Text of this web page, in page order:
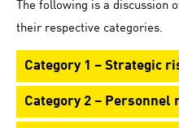
their respective categories.
Category 1 – Strategic
We define strategic risk as
Category 2 – Personnel